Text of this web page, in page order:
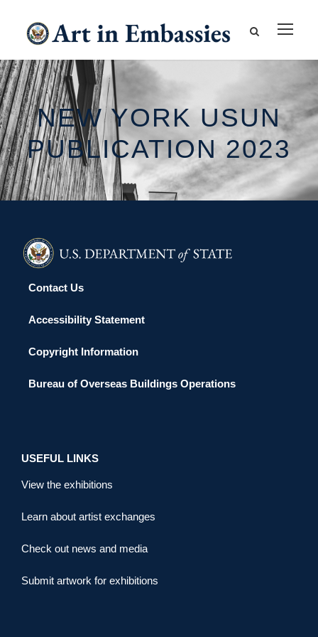
NEW YORK USUN
PUBLICATION 2023
Contact Us
Accessibility Statement
Copyright Information
Bureau of Overseas Buildings Operations
USEFUL LINKS
View the exhibitions
Learn about artist exchanges
Check out news and media
Submit artwork for exhibitions